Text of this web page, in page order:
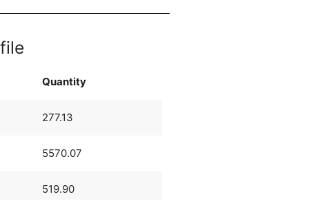
Quantity
277.13
5570.07
519.90